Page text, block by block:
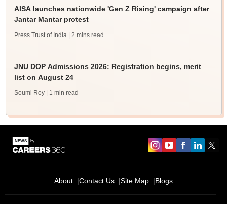
AISA launches nationwide 'Gen Z Rising' campaign after
Jantar Mantar protest
Press Trust of India | 2 mins read
JNU DOP Admissions 2026: Registration begins, merit
list on August 24
Soumi Roy | 1 min read
About Contact Us Site Map Blogs